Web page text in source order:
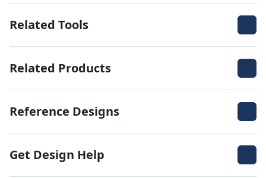
Related Tools
Related Products
Reference Designs
Get Design Help